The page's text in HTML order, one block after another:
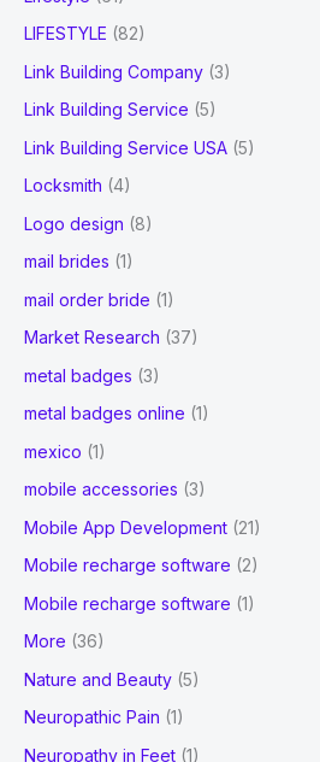
LIFESTYLE (82)
Link Building Company (3)
Link Building Service (5)
Link Building Service USA (5)
Locksmith (4)
Logo design (8)
mail brides (1)
mail order bride (1)
Market Research (37)
metal badges (3)
metal badges online (1)
mexico (1)
mobile accessories (3)
Mobile App Development (21)
Mobile recharge software (2)
Mobile recharge software (1)
More (36)
Nature and Beauty (5)
Neuropathic Pain (1)
Neuropathy in Feet (1)